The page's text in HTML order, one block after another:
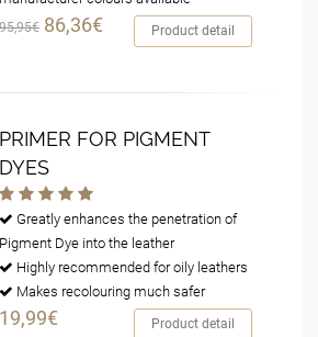
95,95€ 86,36€ Product detail
PRIMER FOR PIGMENT
DYES
Greatly enhances the penetration of
Pigment Dye into the leather
Highly recommended for oily leathers
Makes recolouring much safer
19,99€ Product detail